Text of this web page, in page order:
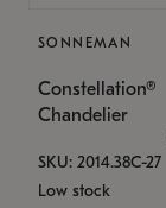
SONNEMAN
Constellation®
Chandelier
SKU: 2014.38C-27
Low stock